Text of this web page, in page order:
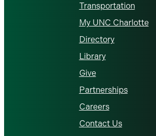
Transportation
My UNC Charlotte
Directory
Library
Give
Partnerships
Careers
Contact Us